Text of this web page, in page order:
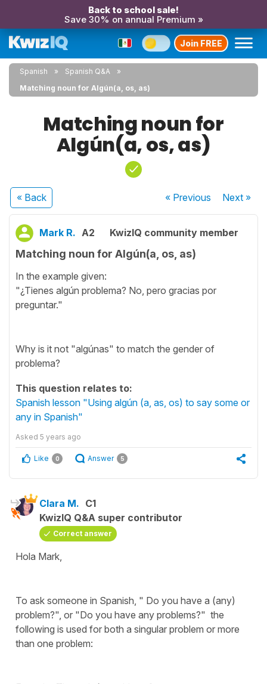
Back to school sale!
Save 30% on annual Premium »
Join FREE
Spanish
Spanish Q&A
Matching noun for Algún(a, os, as)
Matching noun for
Algún(a, os, as)
« Back « Previous Next»
Mark R. A2 KwizIQ community member
Matching noun for Algún(a, os, as)
In the example given:
"¿Tienes algún problema? No, pero gracias por
preguntar."
Why is it not "algúnas" to match the gender of
problema?
This question relates to:
Spanish lesson "Using algún (a, as, os) to say some or
any in Spanish"
Asked 5 years ago
Like 0 Answer 5
Clara M. C1
KwizIQ Q&A super contributor
Correct answer
Hola Mark,
To ask someone in Spanish, " Do you have a (any)
problem?", or "Do you have any problems?" the
following is used for both a singular problem or more
than one problem: